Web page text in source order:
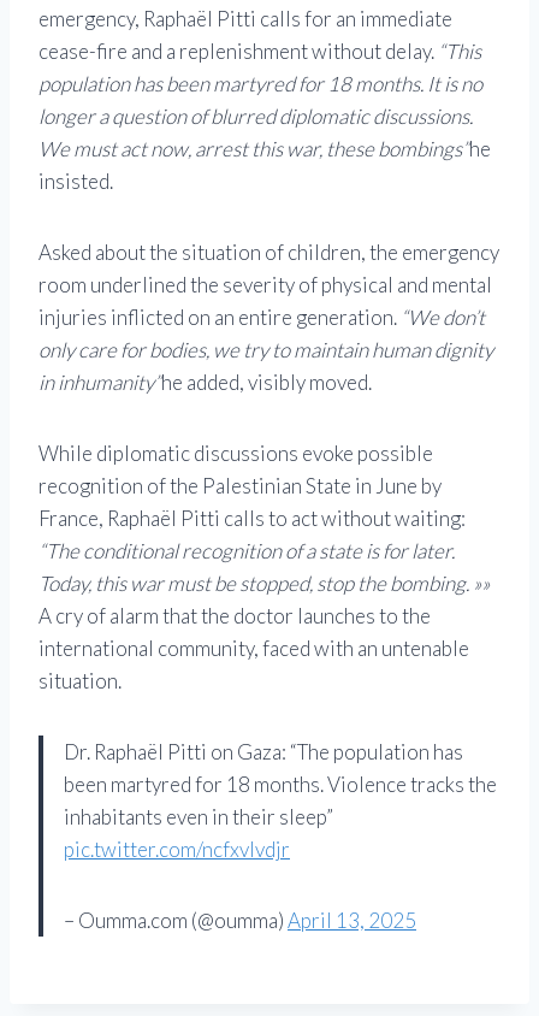
emergency, Raphaël Pitti calls for an immediate
cease-fire and a replenishment without delay. “This
population has been martyred for 18 months. It is no
longer a question of blurred diplomatic discussions.
We must act now, arrest this war, these bombings”he
insisted.
Asked about the situation of children, the emergency
room underlined the severity of physical and mental
injuries inflicted on an entire generation. “We don’t
only care for bodies, we try to maintain human dignity
in inhumanity”he added, visibly moved.
While diplomatic discussions evoke possible
recognition of the Palestinian State in June by
France, Raphaël Pitti calls to act without waiting:
“The conditional recognition of a state is for later.
Today, this war must be stopped, stop the bombing. »»
A cry of alarm that the doctor launches to the
international community, faced with an untenable
situation.
Dr. Raphaël Pitti on Gaza: “The population has
been martyred for 18 months. Violence tracks the
inhabitants even in their sleep”
pic.twitter.com/ncfxvlvdjr
– Oumma.com (@oumma)April 13, 2025